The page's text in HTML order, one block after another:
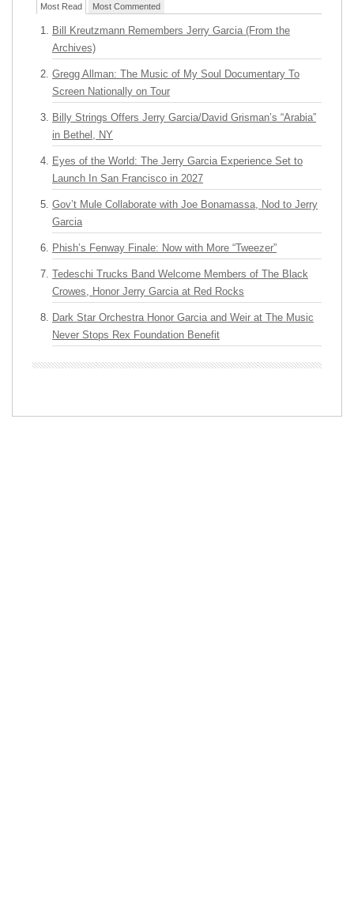
Most Read Most Commented
Bill Kreutzmann Remembers Jerry Garcia (From the
Archives)
Gregg Allman: The Music of My Soul Documentary To
Screen Nationally on Tour
Billy Strings Offers Jerry Garcia/David Grisman’s “Arabia”
in Bethel, NY
Eyes of the World: The Jerry Garcia Experience Set to
Launch In San Francisco in 2027
Gov’t Mule Collaborate with Joe Bonamassa, Nod to Jerry
Garcia
Phish’s Fenway Finale: Now with More “Tweezer”
Tedeschi Trucks Band Welcome Members of The Black
Crowes, Honor Jerry Garcia at Red Rocks
Dark Star Orchestra Honor Garcia and Weir at The Music
Never Stops Rex Foundation Benefit